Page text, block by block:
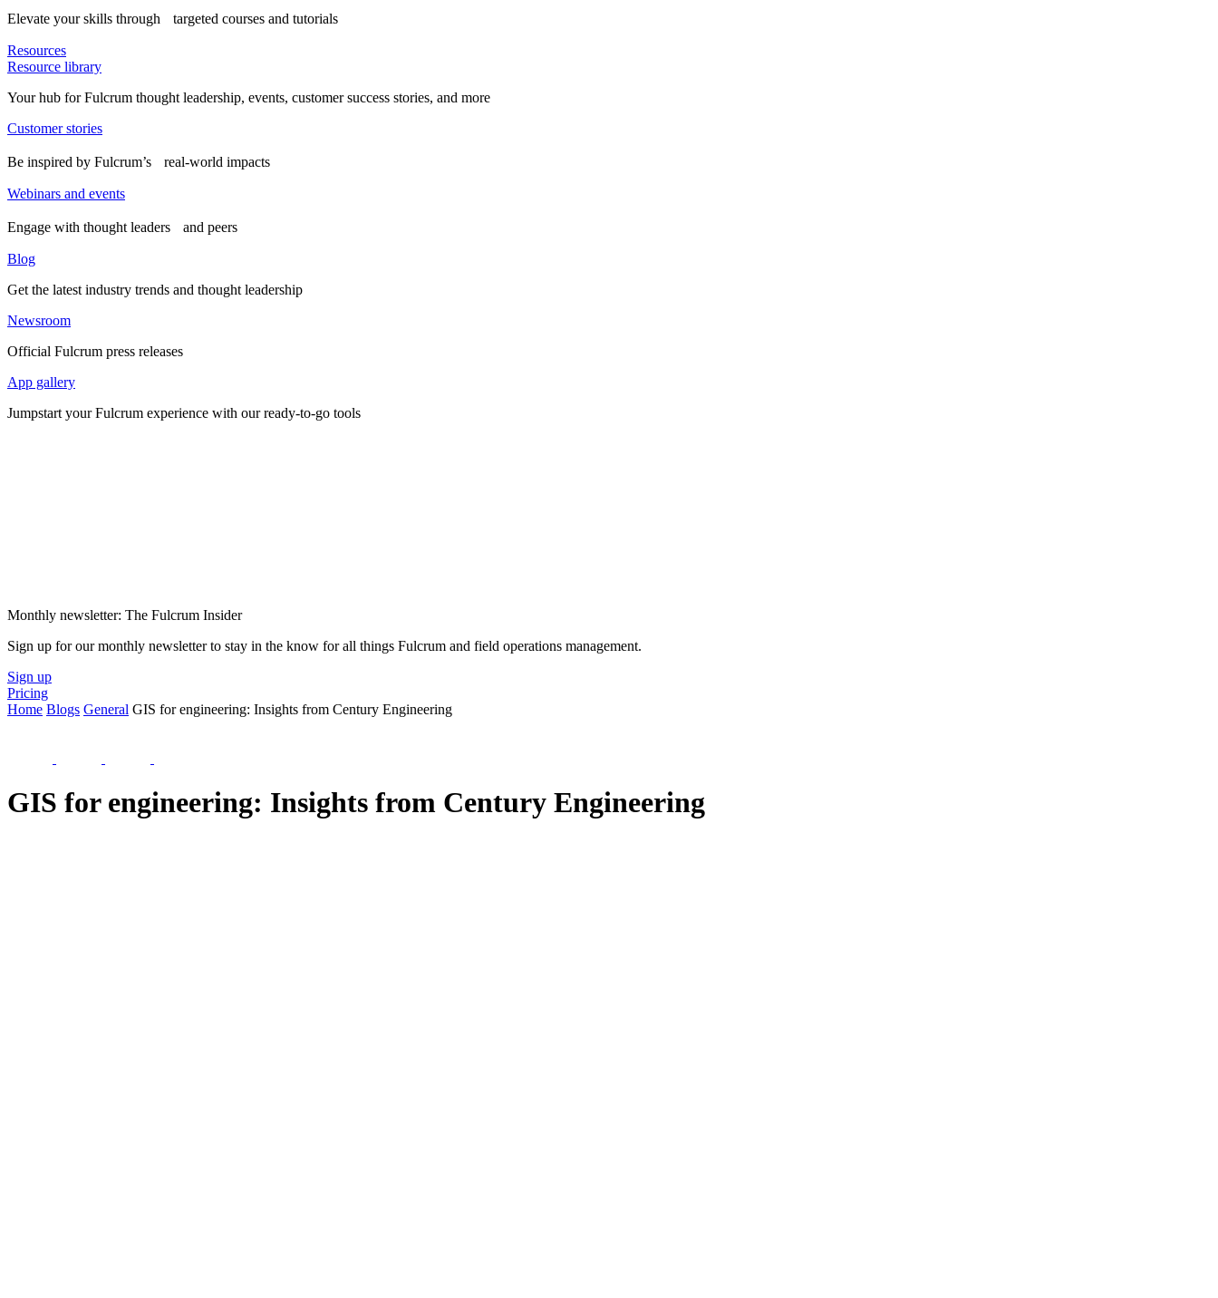
Elevate your skills through targeted courses and tutorials
Resources
Resource library
Your hub for Fulcrum thought leadership, events, customer success stories, and more
Customer stories
Be inspired by Fulcrum’s real-world impacts
Webinars and events
Engage with thought leaders and peers
Blog
Get the latest industry trends and thought leadership
Newsroom
Official Fulcrum press releases
App gallery
Jumpstart your Fulcrum experience with our ready-to-go tools
Monthly newsletter: The Fulcrum Insider
Sign up for our monthly newsletter to stay in the know for all things Fulcrum and field operations management.
Sign up
Pricing
Home Blogs General GIS for engineering: Insights from Century Engineering
GIS for engineering: Insights from Century Engineering